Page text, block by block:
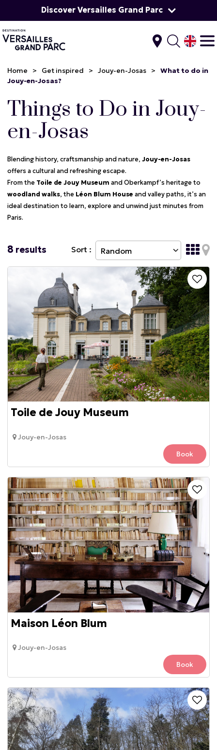
Discover Versailles Grand Parc
Home > Get inspired > Jouy-en-Josas >
What to do in
Jouy-en-Josas?
Things to Do in Jouy-
en-Josas
Blending history, craftsmanship and nature, Jouy-en-Josas
offers a cultural and refreshing escape.
From the Toile de Jouy Museum and Oberkampf’s heritage to
woodland walks, the Léon Blum House and valley paths, it’s an
ideal destination to learn, explore and unwind just minutes from
Paris.
8 results Sort :
Toile de Jouy Museum
Jouy-en-Josas
Book
Maison Léon Blum
Jouy-en-Josas
Book